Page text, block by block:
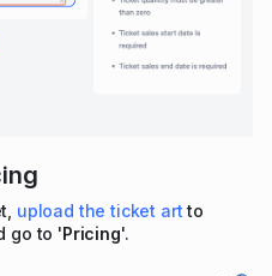
upload the ticket artto
go to 'Pricing'.